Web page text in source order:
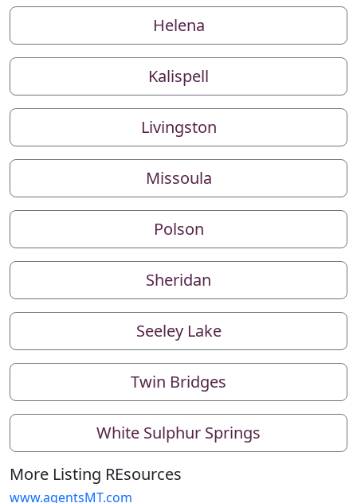
Helena
Kalispell
Livingston
Missoula
Polson
Sheridan
Seeley Lake
Twin Bridges
White Sulphur Springs
More Listing REsources
www.agentsMT.com